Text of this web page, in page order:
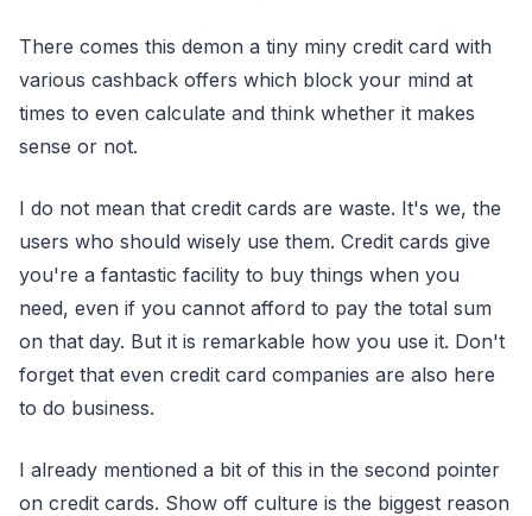
There comes this demon a tiny miny credit card with
various cashback offers which block your mind at
times to even calculate and think whether it makes
sense or not.
I do not mean that credit cards are waste. It's we, the
users who should wisely use them. Credit cards give
you're a fantastic facility to buy things when you
need, even if you cannot afford to pay the total sum
on that day. But it is remarkable how you use it. Don't
forget that even credit card companies are also here
to do business.
I already mentioned a bit of this in the second pointer
on credit cards. Show off culture is the biggest reason